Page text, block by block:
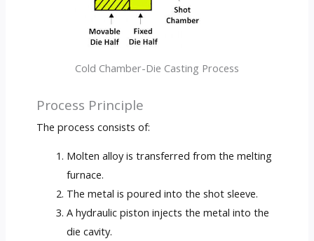
Cold Chamber-Die Casting Process
Process Principle
The process consists of:
Molten alloy is transferred from the melting
furnace.
The metal is poured into the shot sleeve.
A hydraulic piston injects the metal into the
die cavity.